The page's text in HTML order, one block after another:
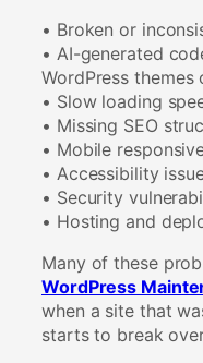
• Broken or
• AI-generated
WordPress themes
• Slow loading
• Missing SEO
• Mobile
• Accessibility
• Security
• Hosting and
Many of these
WordPress
when a site that
starts to break